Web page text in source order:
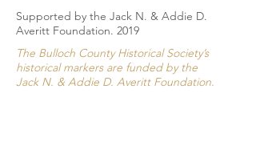
Supported by the Jack N. & Addie D.
Averitt Foundation. 2019
The Bulloch County Historical Society’s
historical markers are funded by the
Jack N. & Addie D. Averitt Foundation.